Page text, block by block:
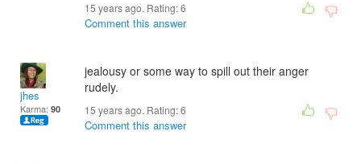
15 years ago. Rating:6
Comment this answer
jhes
Karma: 90
jealousy or some way to spill out their anger
rudely.
15 years ago. Rating:6
Comment this answer